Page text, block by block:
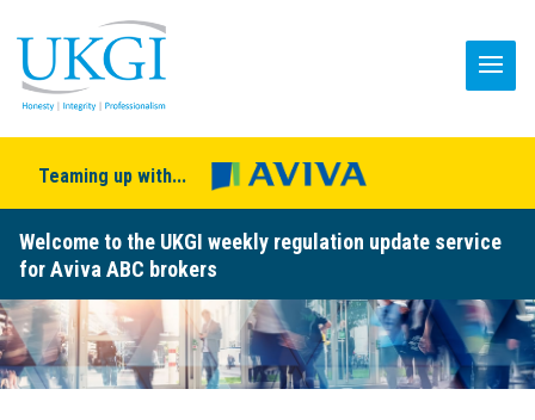
Teaming up with...
Welcome to the UKGI weekly regulation update service
for Aviva ABC brokers